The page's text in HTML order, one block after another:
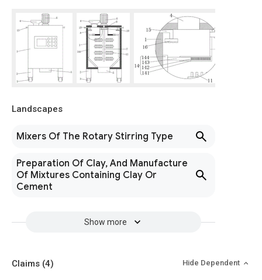
Landscapes
Mixers Of The Rotary Stirring Type
Preparation Of Clay, And Manufacture
Of Mixtures Containing Clay Or
Cement
Show more
Claims (4) Hide Dependent